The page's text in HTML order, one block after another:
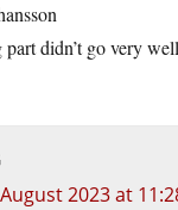
didn’t go very
2023 at